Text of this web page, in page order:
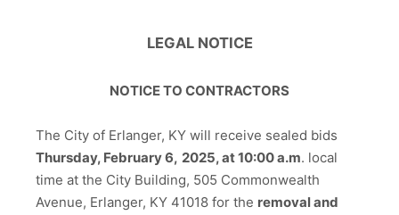
LEGAL NOTICE
NOTICE TO CONTRACTORS
The City of Erlanger, KY will receive sealed bids
Thursday, February 6, 2025, at 10:00 a.m. local
time at the City Building, 505 Commonwealth
Avenue, Erlanger, KY 41018 for the removal and